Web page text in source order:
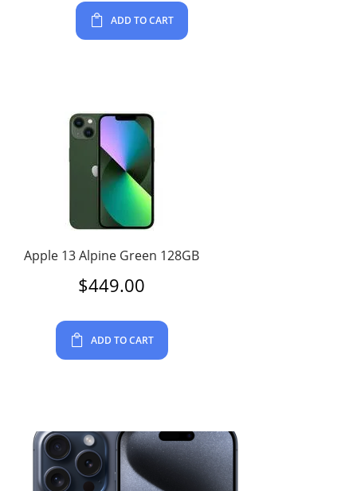
ADD TO CART
Apple 13 Alpine Green 128GB
$449.00
ADD TO CART